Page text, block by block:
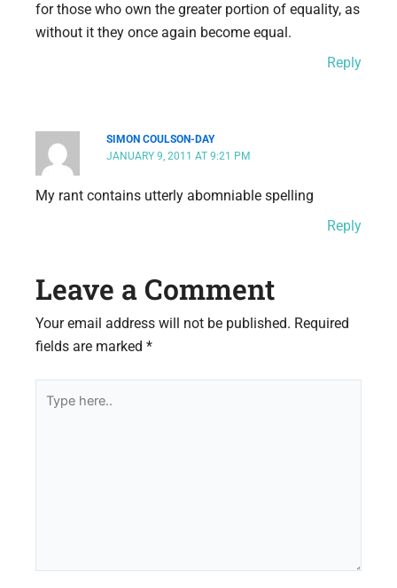
for those who own the greater portion of equality, as
without it they once again become equal.
Reply
SIMON COULSON-DAY
JANUARY 9, 2011 AT 9:21 PM
My rant contains utterly abomniable spelling
Reply
Leave a Comment
Your email address will not be published. Required
fields are marked *
here..